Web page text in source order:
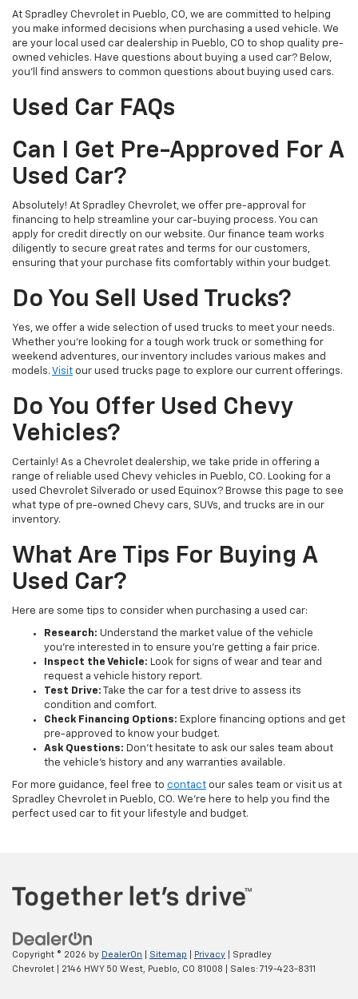
At Spradley Chevrolet in Pueblo, CO, we are committed to helping
you make informed decisions when purchasing a used vehicle. We
are your local used car dealership in Pueblo, CO to shop quality pre-
owned vehicles. Have questions about buying a used car? Below,
you'll find answers to common questions about buying used cars.
Used Car FAQs
Can I Get Pre-Approved For A
Used Car?
Absolutely! At Spradley Chevrolet, we offer pre-approval for
financing to help streamline your car-buying process. You can
apply for credit directly on our website. Our finance team works
diligently to secure great rates and terms for our customers,
ensuring that your purchase fits comfortably within your budget.
Do You Sell Used Trucks?
Yes, we offer a wide selection of used trucks to meet your needs.
Whether you're looking for a tough work truck or something for
weekend adventures, our inventory includes various makes and
models. Visit our used trucks page to explore our current offerings.
Do You Offer Used Chevy
Vehicles?
Certainly! As a Chevrolet dealership, we take pride in offering a
range of reliable used Chevy vehicles in Pueblo, CO. Looking for a
used Chevrolet Silverado or used Equinox? Browse this page to see
what type of pre-owned Chevy cars, SUVs, and trucks are in our
inventory.
What Are Tips For Buying A
Used Car?
Here are some tips to consider when purchasing a used car:
Research: Understand the market value of the vehicle
you’re interested in to ensure you’re getting a fair price.
Inspect the Vehicle: Look for signs of wear and tear and
request a vehicle history report.
Test Drive: Take the car for a test drive to assess its
condition and comfort.
Check Financing Options: Explore financing options and get
pre-approved to know your budget.
Ask Questions: Don’t hesitate to ask our sales team about
the vehicle's history and any warranties available.
For more guidance, feel free to contact our sales team or visit us at
Spradley Chevrolet in Pueblo, CO. We’re here to help you find the
perfect used car to fit your lifestyle and budget.
Copyright © 2026 by DealerOn Sitemap Privacy | Spradley
Chevrolet
2146 HWY 50 West, Pueblo, CO 81008 | Sales: 719-423-8311